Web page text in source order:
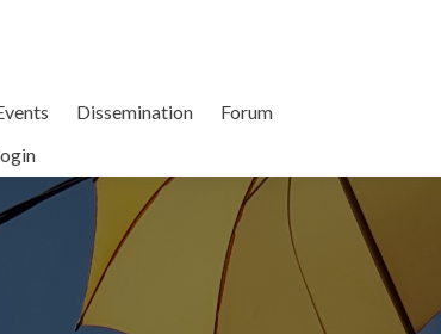
Dissemination
Forum